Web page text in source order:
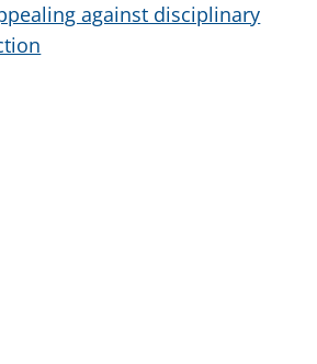
against disciplinary